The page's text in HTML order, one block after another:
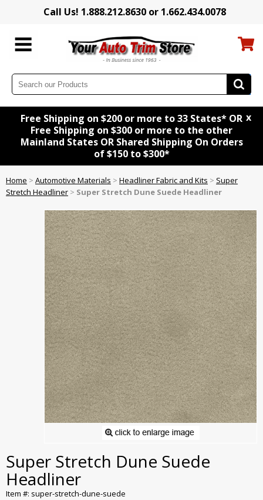
Call Us! 1.888.212.8630 or 1.662.434.0078
Free Shipping on $200 or more to 33 States* OR
Free Shipping on $300 or more to the other
Mainland States OR Shared Shipping On Orders
of $150 to $300*
x
Home > Automotive Materials > Headliner Fabric and Kits > Super
Stretch Headliner > Super Stretch Dune Suede Headliner
Super Stretch Dune Suede
Headliner
Item #: super-stretch-dune-suede